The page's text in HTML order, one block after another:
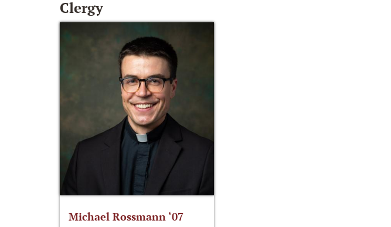
Clergy
Michael Rossmann ‘07